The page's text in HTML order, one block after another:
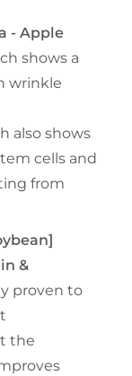
- Apple
shows a
wrinkle
also shows
cells and
from
&
proven to
the